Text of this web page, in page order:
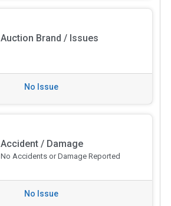
Auction Brand / Issues
No Issue
Accident / Damage
No Accidents or Damage Reported
No Issue